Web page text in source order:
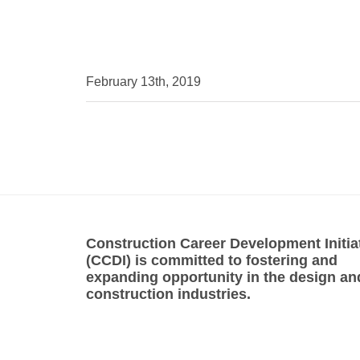
February 13th, 2019
Construction Career Development
(CCDI) is committed to fostering and
expanding opportunity in the design
construction industries.